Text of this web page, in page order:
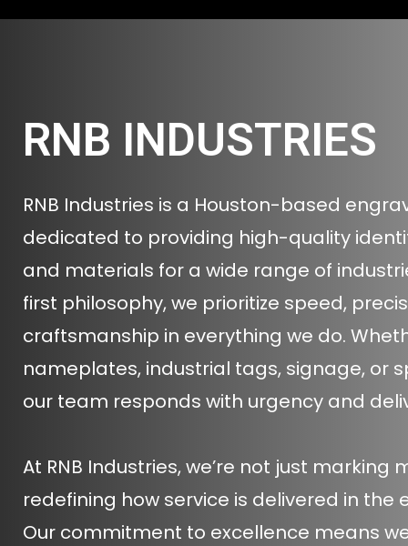
RNB INDUSTRIES
RNB Industries is a Houston-based
dedicated to providing high-quality
and materials for a wide range of
first philosophy, we prioritize speed,
craftsmanship in everything we do.
nameplates, industrial tags, signage, or
our team responds with urgency and
At RNB Industries, we’re not just marking
redefining how service is delivered in the
Our commitment to excellence means